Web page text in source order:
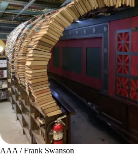
AAA / Frank Swanson